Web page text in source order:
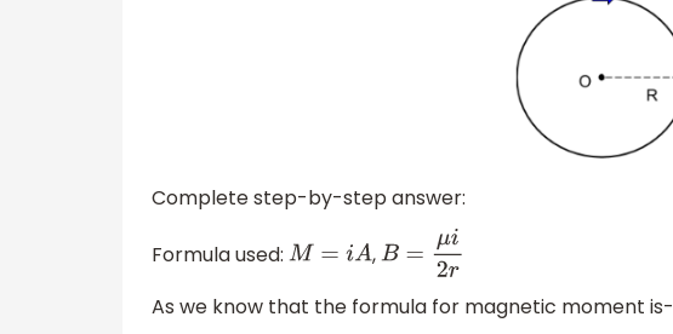
Complete step-by-step answer:
Formula used: M= iA ,B=μi2r
As we know that the formula for magnetic moment is-